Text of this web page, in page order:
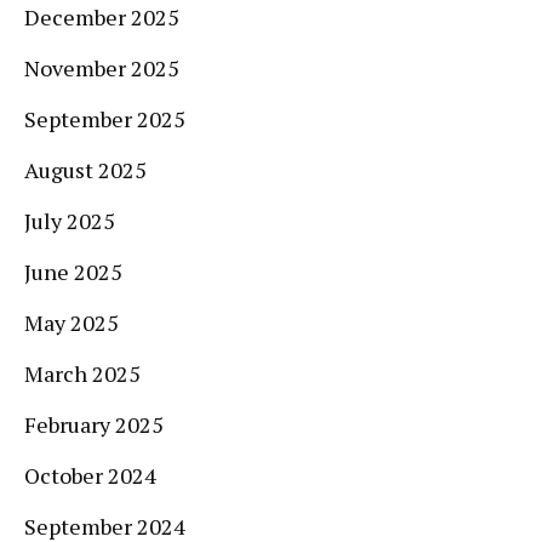
December 2025
November 2025
September 2025
August 2025
July 2025
June 2025
May 2025
March 2025
February 2025
October 2024
September 2024